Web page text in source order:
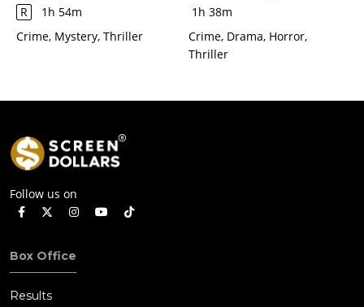
R
1h 54m
Crime, Mystery, Thriller
1h 38m
Crime, Drama, Horror,
Thriller
Follow us on
Box Office
Results